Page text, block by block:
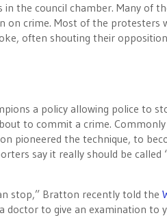
the council chamber. Many of
on crime. Most of the
often shouting their
a policy allowing police to
to commit a crime.
pioneered the technique, to
say it really should be called
stop,” Bratton recently told the
doctor to give an examination to